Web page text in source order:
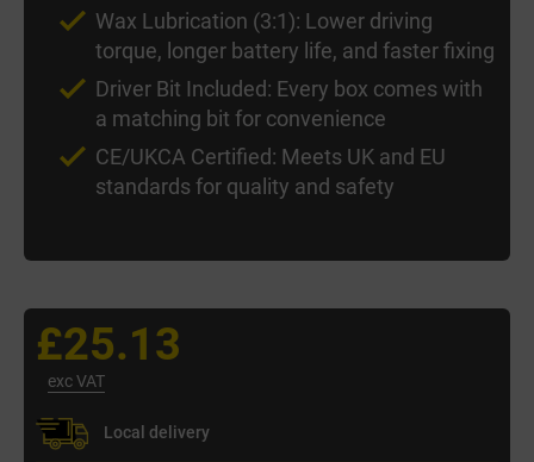
Wax Lubrication (3:1): Lower driving
torque, longer battery life, and faster fixing
Driver Bit Included: Every box comes with
a matching bit for convenience
CE/UKCA Certified: Meets UK and EU
standards for quality and safety
£25.13
exc VAT
Local delivery